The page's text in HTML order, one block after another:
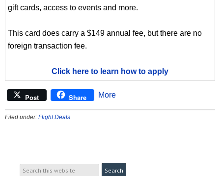
gift cards, access to events and more.
This card does carry a $149 annual fee, but there are no
foreign transaction fee.
Click here to learn how to apply
Post Share More
Filed under: Flight Deals